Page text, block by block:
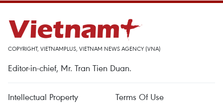
COPYRIGHT, VIETNAMPLUS, VIETNAM NEWS AGENCY (VNA)
Editor-in-chief, Mr. Tran Tien Duan.
Intellectual Property Terms Of Use